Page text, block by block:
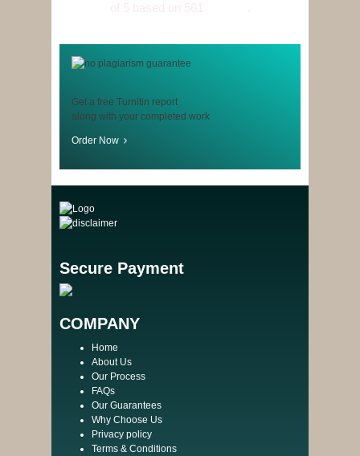
Get a free Turnitin report
along with your completed work
Order Now
Secure Payment
COMPANY
Home
About Us
Our Process
FAQs
Our Guarantees
Why Choose Us
Privacy policy
Terms & Conditions